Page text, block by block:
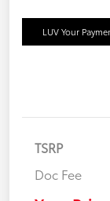
LUV Your
TSRP
Doc Fee